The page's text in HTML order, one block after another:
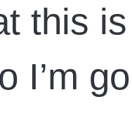
this
I’m